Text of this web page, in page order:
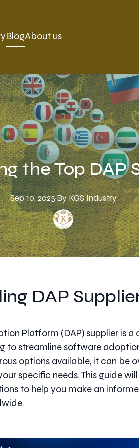
BlogAbout us
the Top DAP
Sep 10, 2025·ByKGSIndustry
DAP
Platform (DAP) supplier is
to streamline software
options available, it can be
specific needs. This guide
to help you make an